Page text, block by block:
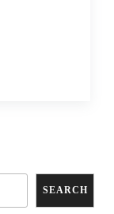
SEARCH